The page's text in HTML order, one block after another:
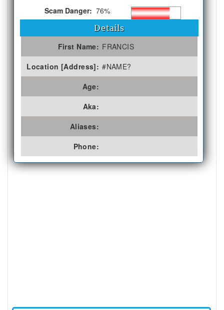
Scam Danger: 76%
Details
First Name: FRANCIS
Location [Address]: #NAME?
Age:
Aka:
Aliases:
Phone: